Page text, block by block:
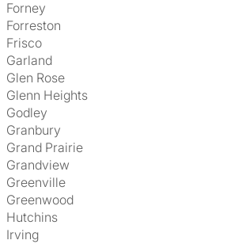
Forney
Forreston
Frisco
Garland
Glen Rose
Glenn Heights
Godley
Granbury
Grand Prairie
Grandview
Greenville
Greenwood
Hutchins
Irving